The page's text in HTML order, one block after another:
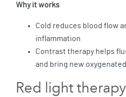
Why it works
Cold reduces blood flow
inflammation
Contrast therapy helps
and bring new
Red light